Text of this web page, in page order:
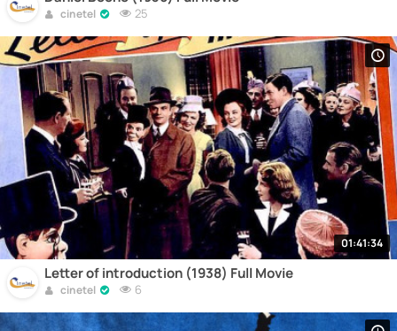
cinetel 25
01:41:34
Letter of introduction (1938) Full Movie
cinetel 6